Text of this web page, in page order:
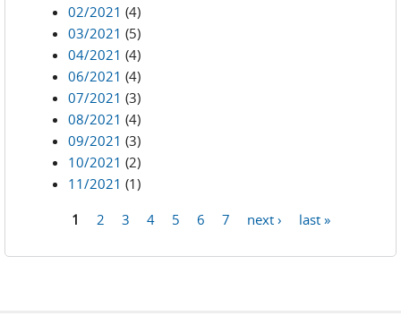
02/2021 (4)
03/2021 (5)
04/2021 (4)
06/2021 (4)
07/2021 (3)
08/2021 (4)
09/2021 (3)
10/2021 (2)
11/2021 (1)
1 2 3 4 5 6 7 next › last »